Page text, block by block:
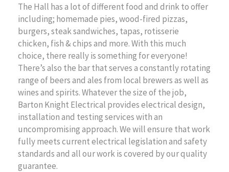
The Hall has a lot of different food and drink to offer
including; homemade pies, wood-fired pizzas,
burgers, steak sandwiches, tapas, rotisserie
chicken, fish & chips and more. With this much
choice, there really is something for everyone!
There’s also the bar that serves a constantly rotating
range of beers and ales from local brewers as well as
wines and spirits. Whatever the size of the job,
Barton Knight Electrical provides electrical design,
installation and testing services with an
uncompromising approach. We will ensure that work
fully meets current electrical legislation and safety
standards and all our work is covered by our quality
guarantee.